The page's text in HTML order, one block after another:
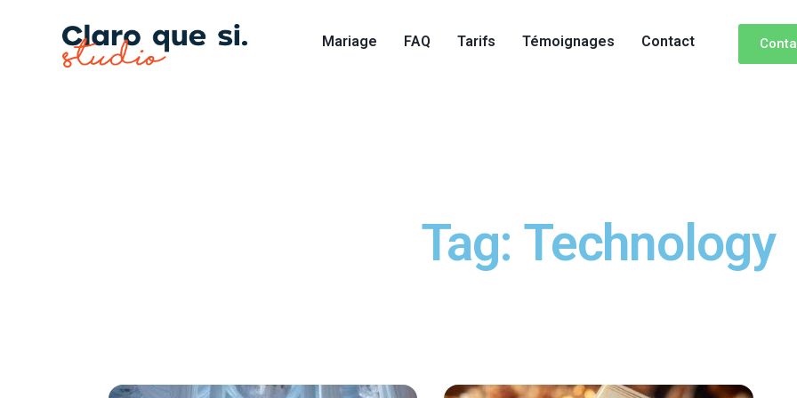
Mariage FAQ Tarifs Témoignages Contact
Tag: Technology